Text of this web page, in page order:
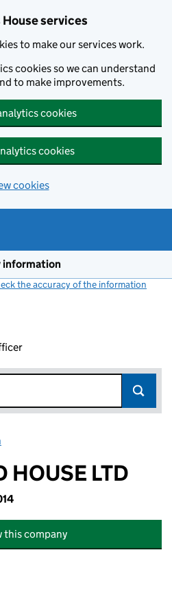
services
to make our services work.
cookies so we can understand
to make improvements.
cookies
cookies
cookies
information
the accuracy of the information
HOUSE LTD
this company